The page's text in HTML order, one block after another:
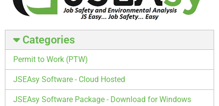
Categories
Permit to Work (PTW)
JSEAsy Software - Cloud Hosted
JSEAsy Software Package - Download for Windows